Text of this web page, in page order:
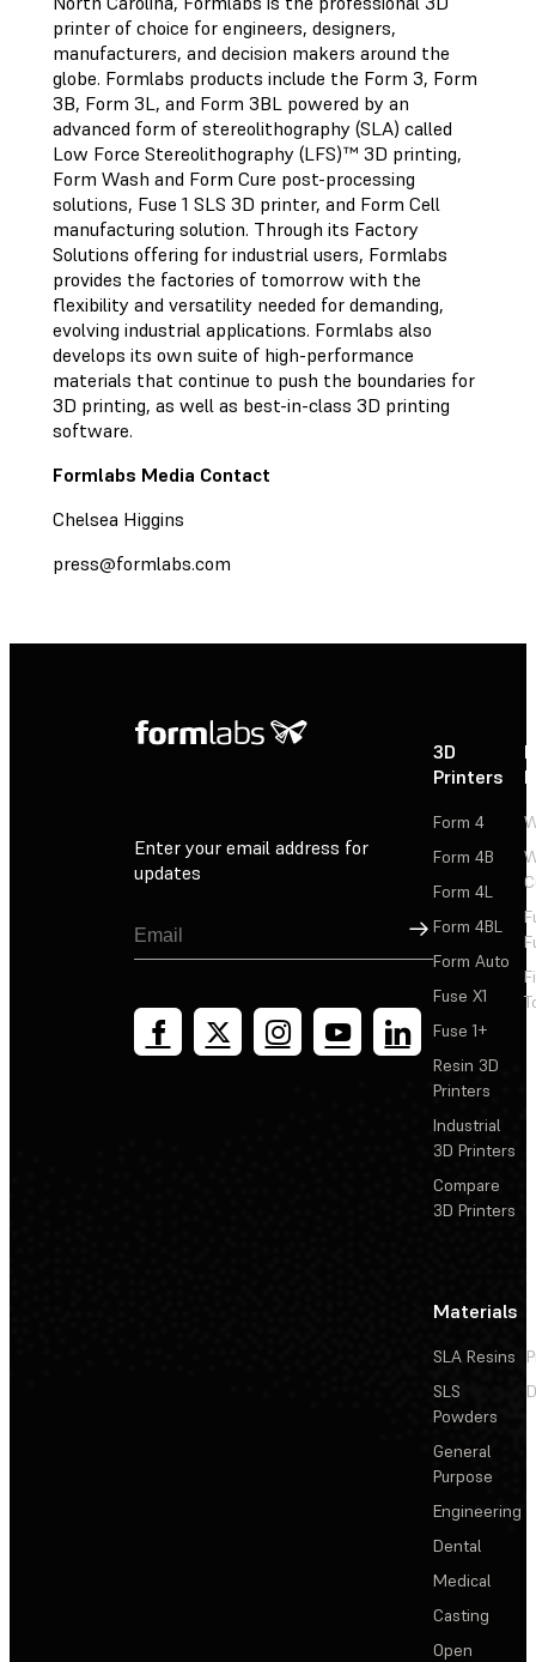
printer of choice for engineers, designers,
manufacturers, and decision makers around the
globe. Formlabs products include the Form 3, Form
3B, Form 3L, and Form 3BL powered by an
advanced form of stereolithography (SLA) called
Low Force Stereolithography (LFS)™ 3D printing,
Form Wash and Form Cure post-processing
solutions, Fuse 1 SLS 3D printer, and Form Cell
manufacturing solution. Through its Factory
Solutions offering for industrial users, Formlabs
provides the factories of tomorrow with the
flexibility and versatility needed for demanding,
evolving industrial applications. Formlabs also
develops its own suite of high-performance
materials that continue to push the boundaries for
3D printing, as well as best-in-class 3D printing
software.
Formlabs Media Contact
Chelsea Higgins
press@formlabs.com
Enter your email address for
updates
Sign Up
3D
Printers
Form 4
Form 4B
Form 4L
Form 4BL
Form Auto
Fuse X1
Fuse 1+
Resin 3D
Printers
Industrial
3D Printers
Compare
3D Printers
Materials
SLA Resins
SLS
Powders
General
Purpose
Engineering
Dental
Medical
Casting
Open